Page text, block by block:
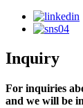
Inquiry
For inquiries
and we will be